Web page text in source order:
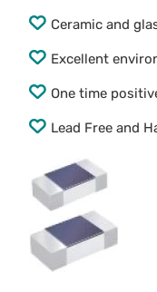
Ceramic and
Excellent
One time
Lead Free and